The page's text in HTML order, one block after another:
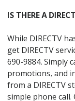
IS THERE A
While DIRECTV
get DIRECTV
690-9884. Simply
promotions, and
from a DIRECTV
simple phone call.